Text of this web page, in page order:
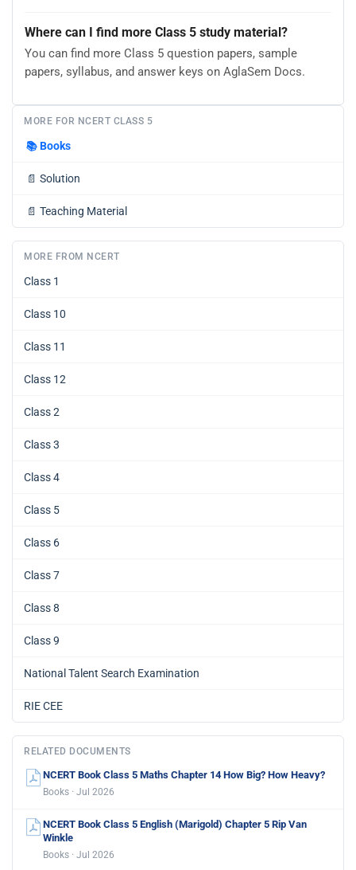
Where can I find more Class 5 study material?
You can find more Class 5 question papers, sample
papers, syllabus, and answer keys on AglaSem Docs.
MORE FOR NCERT CLASS 5
📚Books
📄 Solution
📄 Teaching Material
MORE FROM NCERT
Class 1
Class 10
Class 11
Class 12
Class 2
Class 3
Class 4
Class 5
Class 6
Class 7
Class 8
Class 9
National Talent Search Examination
RIE CEE
RELATED DOCUMENTS
NCERT Book Class 5 Maths Chapter 14 How Big? How Heavy?
Books · Jul 2026
NCERT Book Class 5 English (Marigold) Chapter 5 Rip Van
Winkle
Books · Jul 2026